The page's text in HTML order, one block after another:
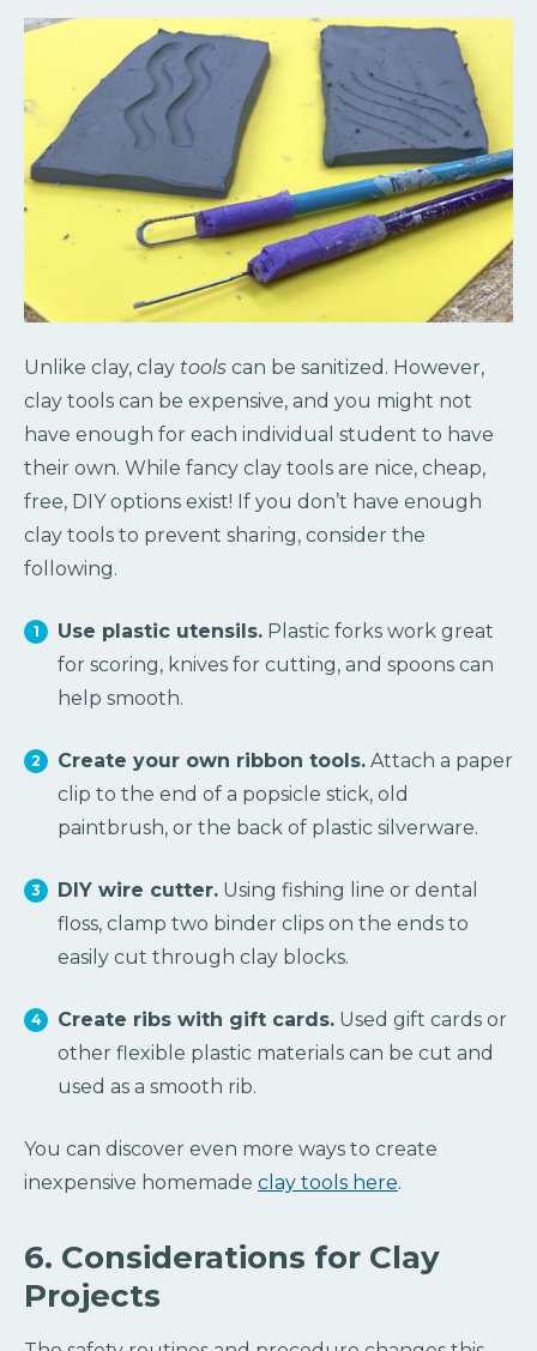
Unlike clay, clay tools can be sanitized. However,
clay tools can be expensive, and you might not
have enough for each individual student to have
their own. While fancy clay tools are nice, cheap,
free, DIY options exist! If you don’t have enough
clay tools to prevent sharing, consider the
following.
Use plastic utensils. Plastic forks work great
for scoring, knives for cutting, and spoons can
help smooth.
Create your own ribbon tools. Attach a paper
clip to the end of a popsicle stick, old
paintbrush, or the back of plastic silverware.
DIY wire cutter. Using fishing line or dental
floss, clamp two binder clips on the ends to
easily cut through clay blocks.
Create ribs with gift cards. Used gift cards or
other flexible plastic materials can be cut and
used as a smooth rib.
You can discover even more ways to create
inexpensive homemade clay tools here.
6. Considerations for Clay
Projects